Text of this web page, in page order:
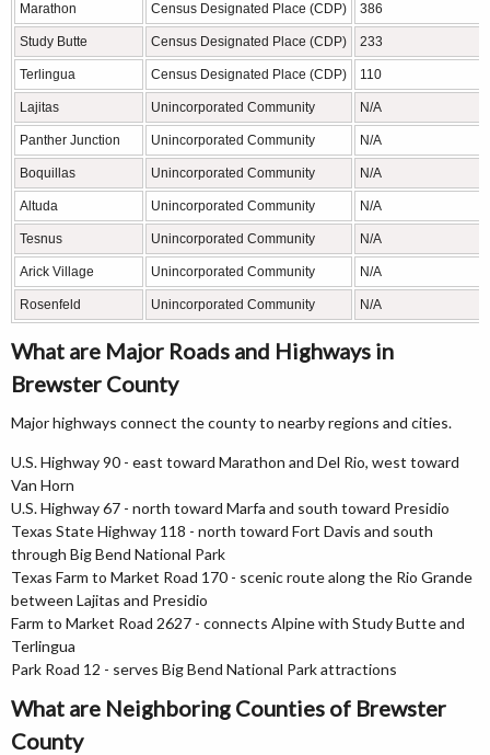
Marathon Census Designated Place (CDP) 386
Study Butte Census Designated Place (CDP) 233
Terlingua Census Designated Place (CDP) 110
Lajitas Unincorporated Community N/A
Panther Junction Unincorporated Community N/A
Boquillas Unincorporated Community N/A
Altuda Unincorporated Community N/A
Tesnus Unincorporated Community N/A
Arick Village Unincorporated Community N/A
Rosenfeld Unincorporated Community N/A
What are Major Roads and Highways in
Brewster County
Major highways connect the county to nearby regions and cities.
U.S. Highway 90 - east toward Marathon and Del Rio, west toward
Van Horn
U.S. Highway 67 - north toward Marfa and south toward Presidio
Texas State Highway 118 - north toward Fort Davis and south
through Big Bend National Park
Texas Farm to Market Road 170 - scenic route along the Rio Grande
between Lajitas and Presidio
Farm to Market Road 2627 - connects Alpine with Study Butte and
Terlingua
Park Road 12 - serves Big Bend National Park attractions
What are Neighboring Counties of Brewster
County